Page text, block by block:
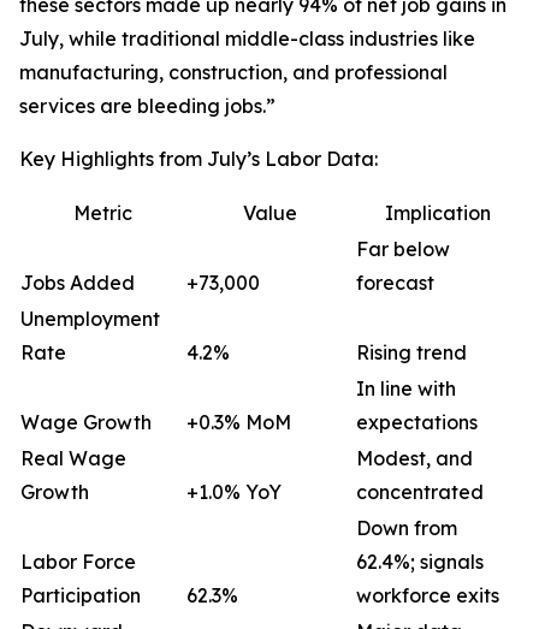
these sectors made up nearly 94% of net job gains in
July, while traditional middle-class industries like
manufacturing, construction, and professional
services are bleeding jobs.”
Key Highlights from July’s Labor Data:
Metric Value Implication
Jobs Added +73,000
Far below
forecast
Unemployment
Rate
4.2% Rising trend
Wage Growth +0.3% MoM
In line with
expectations
Real Wage
Growth
+1.0% YoY
Modest, and
concentrated
Labor Force
Participation
62.3%
Down from
62.4%; signals
workforce exits